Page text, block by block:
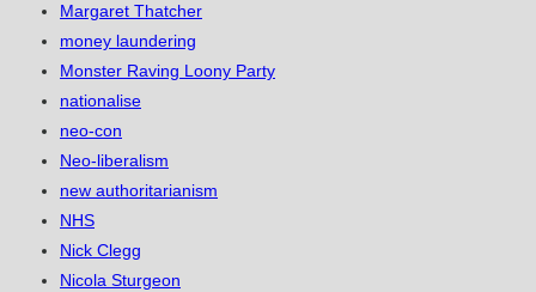
Margaret Thatcher
money laundering
Monster Raving Loony Party
nationalise
neo-con
Neo-liberalism
new authoritarianism
NHS
Nick Clegg
Nicola Sturgeon